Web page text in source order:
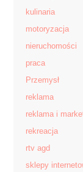
kulinaria
motoryzacja
nieruchomości
praca
Przemysł
reklama
reklama i
rekreacja
rtv agd
sklepy